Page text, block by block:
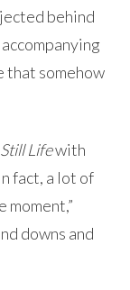
behind
that somehow
Still Lifewith
fact, a lot of
moment,”
downs and